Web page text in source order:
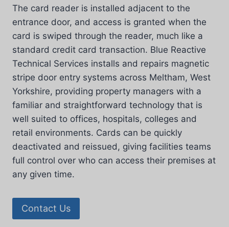
The card reader is installed adjacent to the
entrance door, and access is granted when the
card is swiped through the reader, much like a
standard credit card transaction. Blue Reactive
Technical Services installs and repairs magnetic
stripe door entry systems across Meltham, West
Yorkshire, providing property managers with a
familiar and straightforward technology that is
well suited to offices, hospitals, colleges and
retail environments. Cards can be quickly
deactivated and reissued, giving facilities teams
full control over who can access their premises at
any given time.
Contact Us